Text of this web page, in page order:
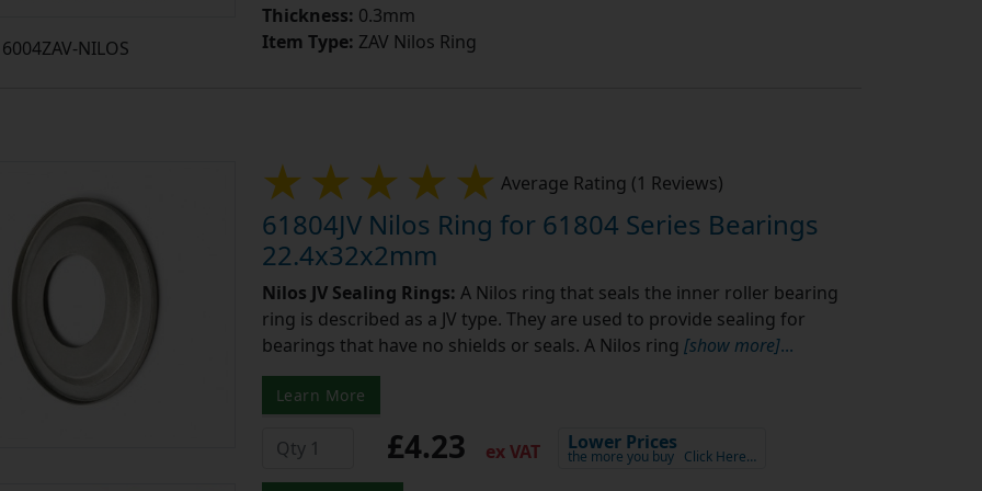
6004ZAV-NILOS
Thickness: 0.3mm
Item Type: ZAV Nilos Ring
Average Rating (1 Reviews)
61804JV Nilos Ring for 61804 Series Bearings
22.4x32x2mm
Nilos JV Sealing Rings: A Nilos ring that seals the inner roller bearing
ring is described as a JV type. They are used to provide sealing for
bearings that have no shields or seals. A Nilos ring [show more]...
Learn More
£4.23 ex VAT Lower Prices
the more you buy Click Here…